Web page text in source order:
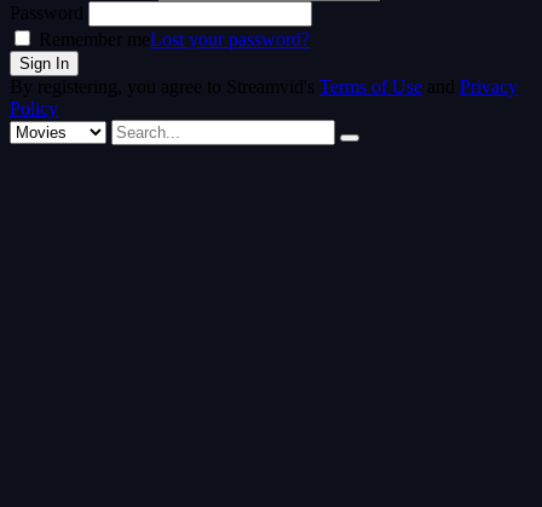
Password
Remember meLost your password?
By registering, you agree to Streamvid's Terms of Use and Privacy
Policy